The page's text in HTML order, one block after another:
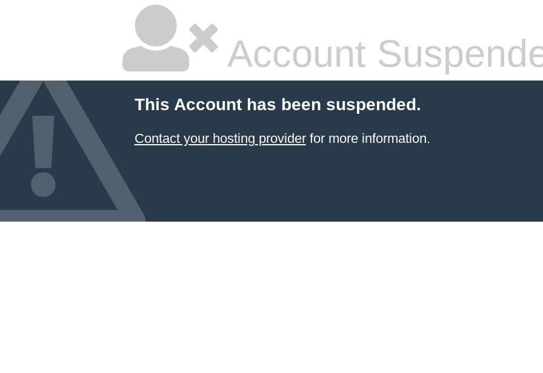
Account
This Account has been suspended.
Contact your hosting providerfor more information.